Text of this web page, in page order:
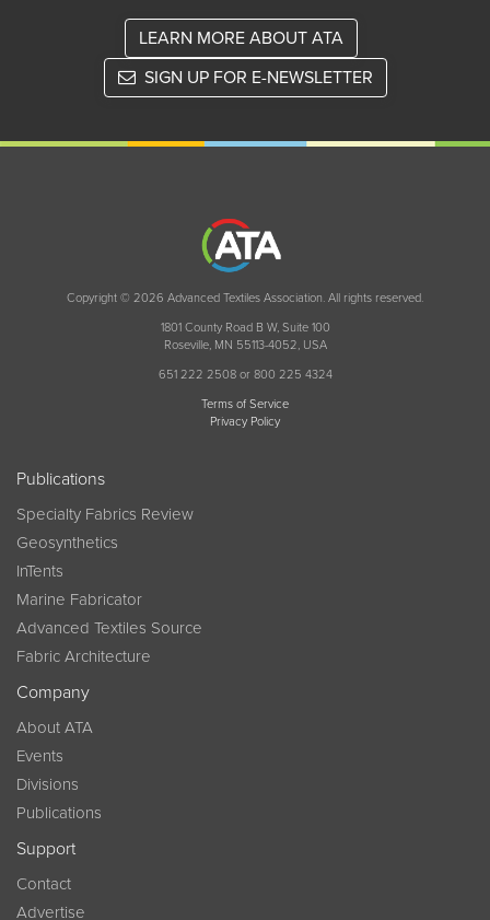
LEARN MORE ABOUT ATA
SIGN UP FOR E-NEWSLETTER
Copyright © 2026 Advanced Textiles Association. All rights reserved.
1801 County Road B W, Suite 100
Roseville, MN 55113-4052, USA
651 222 2508 or 800 225 4324
Terms of Service
Privacy Policy
Publications
Specialty Fabrics Review
Geosynthetics
InTents
Marine Fabricator
Advanced Textiles Source
Fabric Architecture
Company
About ATA
Events
Divisions
Publications
Support
Contact
Advertise